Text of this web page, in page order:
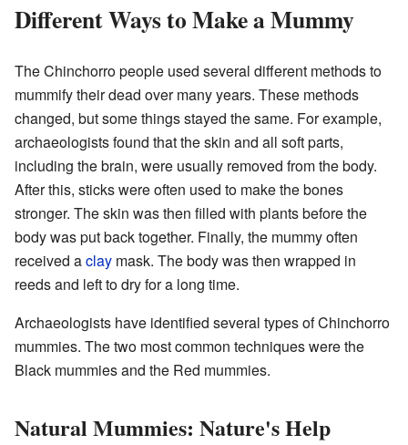
Different Ways to Make a Mummy
The Chinchorro people used several different methods to
mummify their dead over many years. These methods
changed, but some things stayed the same. For example,
archaeologists found that the skin and all soft parts,
including the brain, were usually removed from the body.
After this, sticks were often used to make the bones
stronger. The skin was then filled with plants before the
body was put back together. Finally, the mummy often
received aclay mask. The body was then wrapped in
reeds and left to dry for a long time.
Archaeologists have identified several types of Chinchorro
mummies. The two most common techniques were the
Black mummies and the Red mummies.
Natural Mummies: Nature's Help